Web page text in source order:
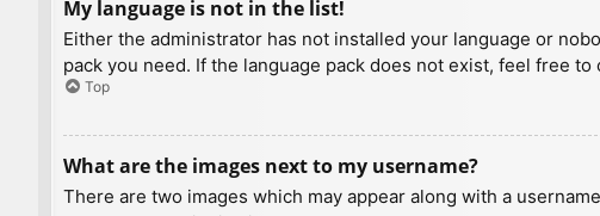
My language is not in the list!
Either the administrator has not installed your language or
pack you need. If the language pack does not exist, feel free
Top
What are the images next to my username?
There are two images which may appear along with a